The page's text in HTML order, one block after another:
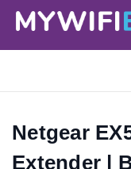
Netgear
Extender |